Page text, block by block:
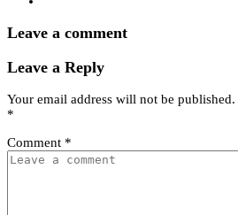
Leave a comment
Leave a Reply
Your email address will not be published.
*
Comment *